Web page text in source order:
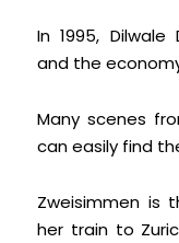
In 1995,
and the
Many scenes
can easily find
Zweisimmen is
her train to